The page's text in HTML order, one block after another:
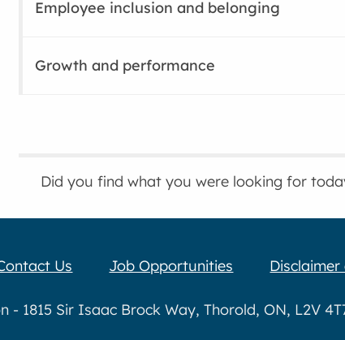
Employee inclusion and belonging
Growth and performance
Did you find what you were looking for
Us Job Opportunities
- 1815 Sir Isaac Brock Way, Thorold, ON, L2V